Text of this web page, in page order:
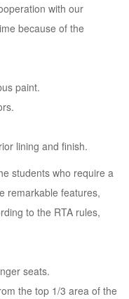
with our
because of the
paint.
lining and finish.
students who require a
remarkable features,
to the RTA rules,
seats.
the top 1/3 area of the